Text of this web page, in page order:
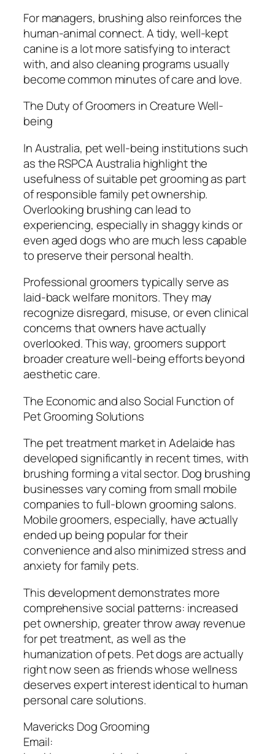
For managers, brushing also reinforces the
human-animal connect. A tidy, well-kept
canine is a lot more satisfying to interact
with, and also cleaning programs usually
become common minutes of care and love.
The Duty of Groomers in Creature Well-
being
In Australia, pet well-being institutions such
as the RSPCA Australia highlight the
usefulness of suitable pet grooming as part
of responsible family pet ownership.
Overlooking brushing can lead to
experiencing, especially in shaggy kinds or
even aged dogs who are much less capable
to preserve their personal health.
Professional groomers typically serve as
laid-back welfare monitors. They may
recognize disregard, misuse, or even clinical
concerns that owners have actually
overlooked. This way, groomers support
broader creature well-being efforts beyond
aesthetic care.
The Economic and also Social Function of
Pet Grooming Solutions
The pet treatment market in Adelaide has
developed significantly in recent times, with
brushing forming a vital sector. Dog brushing
businesses vary coming from small mobile
companies to full-blown grooming salons.
Mobile groomers, especially, have actually
ended up being popular for their
convenience and also minimized stress and
anxiety for family pets.
This development demonstrates more
comprehensive social patterns: increased
pet ownership, greater throw away revenue
for pet treatment, as well as the
humanization of pets. Pet dogs are actually
right now seen as friends whose wellness
deserves expert interest identical to human
personal care solutions.
Mavericks Dog Grooming
Email: